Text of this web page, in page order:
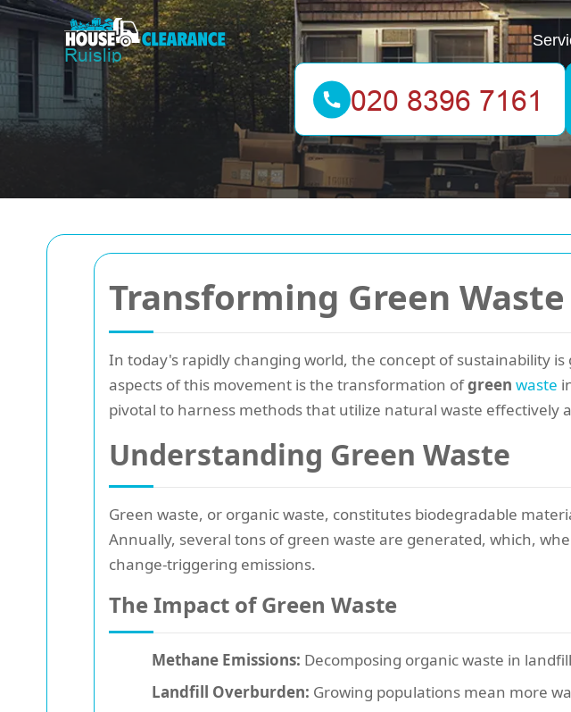
Transforming Green
In today's rapidly changing world, the concept of sustainability
aspects of this movement is the transformation ofgreen waste
pivotal to harness methods that utilize natural waste effectively
Understanding Green Waste
Green waste, or organic waste, constitutes biodegradable
Annually, several tons of green waste are generated, which,
change-triggering emissions.
The Impact of Green Waste
Methane Emissions: Decomposing organic waste in
Landfill Overburden: Growing populations mean more